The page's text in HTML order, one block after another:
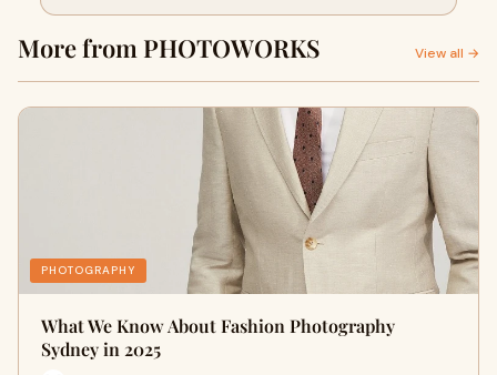
More from PHOTOWORKS View all →
PHOTOGRAPHY
What We Know About Fashion Photography
Sydney in 2025